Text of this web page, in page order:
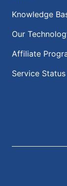
Knowledge
Our
Affiliate
Service Status